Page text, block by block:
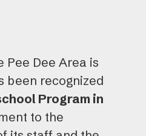
Pee Dee Area is
been recognized
Program in
to the